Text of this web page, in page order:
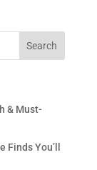
& Must-
You’ll